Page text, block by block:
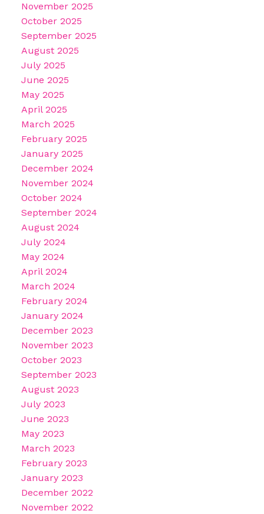
November 2025
October 2025
September 2025
August 2025
July 2025
June 2025
May 2025
April 2025
March 2025
February 2025
January 2025
December 2024
November 2024
October 2024
September 2024
August 2024
July 2024
May 2024
April 2024
March 2024
February 2024
January 2024
December 2023
November 2023
October 2023
September 2023
August 2023
July 2023
June 2023
May 2023
March 2023
February 2023
January 2023
December 2022
November 2022